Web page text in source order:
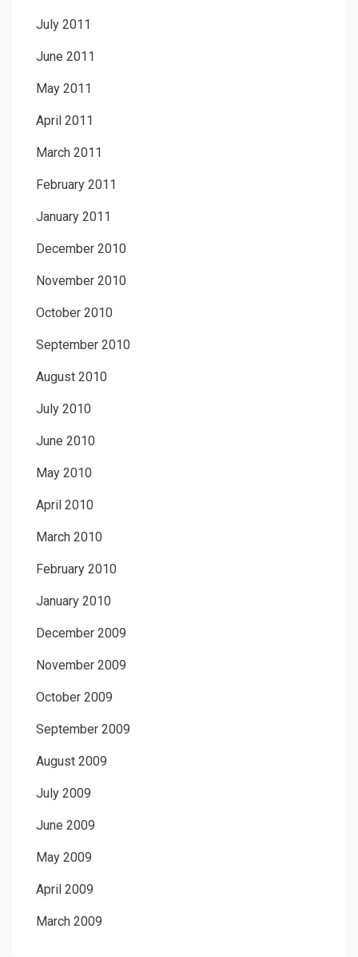
July 2011
June 2011
May 2011
April 2011
March 2011
February 2011
January 2011
December 2010
November 2010
October 2010
September 2010
August 2010
July 2010
June 2010
May 2010
April 2010
March 2010
February 2010
January 2010
December 2009
November 2009
October 2009
September 2009
August 2009
July 2009
June 2009
May 2009
April 2009
March 2009